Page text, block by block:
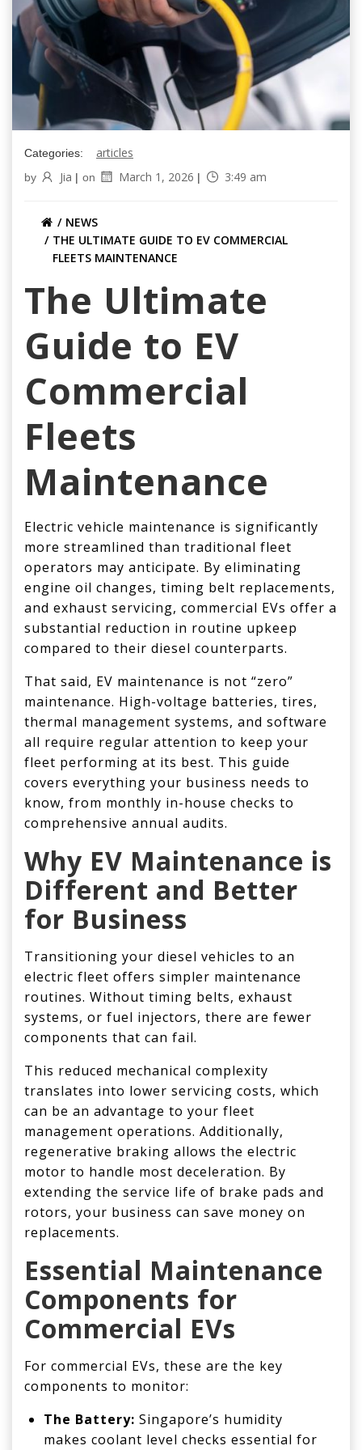
Categories: articles
by Jia | on March 1, 2026 | 3:49 am
NEWS
THE ULTIMATE GUIDE TO EV COMMERCIAL
FLEETS MAINTENANCE
The Ultimate
Guide to EV
Commercial
Fleets
Maintenance
Electric vehicle maintenance is significantly
more streamlined than traditional fleet
operators may anticipate. By eliminating
engine oil changes, timing belt replacements,
and exhaust servicing, commercial EVs offer a
substantial reduction in routine upkeep
compared to their diesel counterparts.
That said, EV maintenance is not “zero”
maintenance. High-voltage batteries, tires,
thermal management systems, and software
all require regular attention to keep your
fleet performing at its best. This guide
covers everything your business needs to
know, from monthly in-house checks to
comprehensive annual audits.
Why EV Maintenance is
Different and Better
for Business
Transitioning your diesel vehicles to an
electric fleet offers simpler maintenance
routines. Without timing belts, exhaust
systems, or fuel injectors, there are fewer
components that can fail.
This reduced mechanical complexity
translates into lower servicing costs, which
can be an advantage to your fleet
management operations. Additionally,
regenerative braking allows the electric
motor to handle most deceleration. By
extending the service life of brake pads and
rotors, your business can save money on
replacements.
Essential Maintenance
Components for
Commercial EVs
For commercial EVs, these are the key
components to monitor:
The Battery: Singapore’s humidity
makes coolant level checks essential for